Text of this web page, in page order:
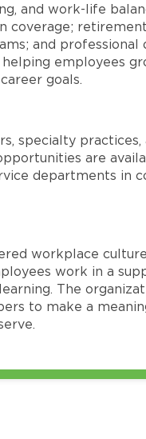
and work-life
coverage;
and professional
employees
goals.
specialty practices,
are
departments in
workplace
work in a
The
to make a